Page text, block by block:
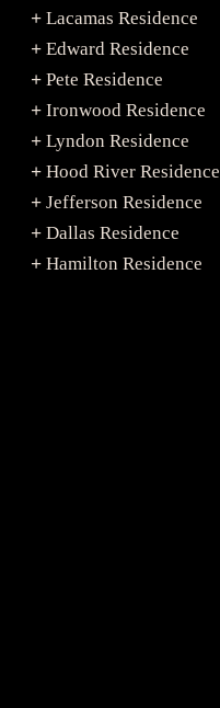
+ Lacamas Residence
+ Edward Residence
+ Pete Residence
+ Ironwood Residence
+ Lyndon Residence
+ Hood River Residence
+ Jefferson Residence
+ Dallas Residence
+ Hamilton Residence